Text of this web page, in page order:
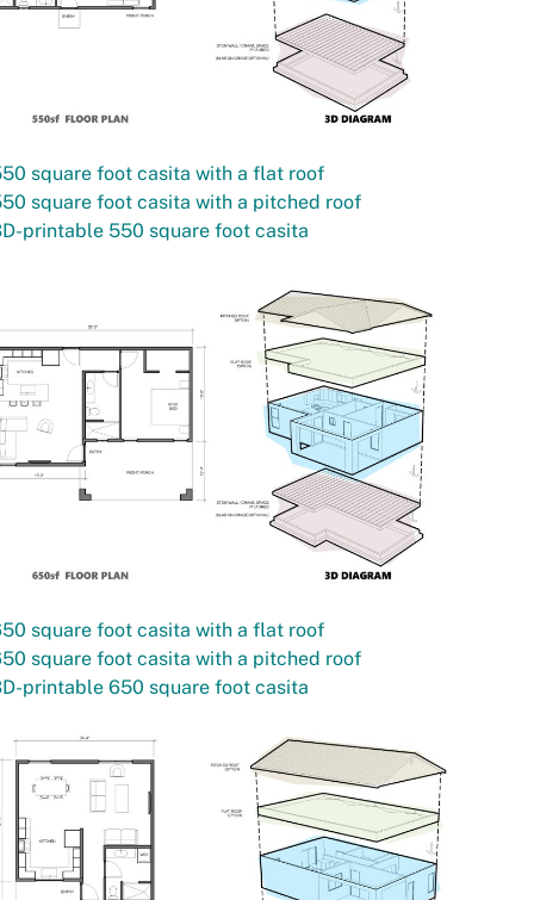
square foot casita with a flat roof
square foot casita with a pitched roof
printable 550 square foot casita
square foot casita with a flat roof
square foot casita with a pitched roof
printable 650 square foot casita